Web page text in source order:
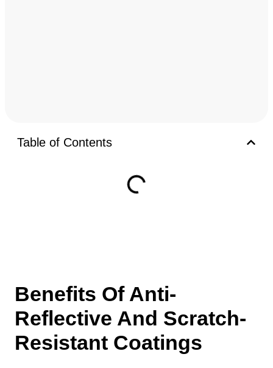
Table of Contents
Benefits Of Anti-
Reflective And Scratch-
Resistant Coatings